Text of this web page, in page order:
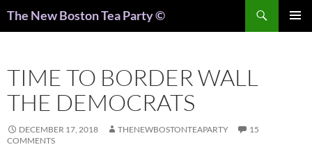
The New Boston Tea Party ©
TIME TO BORDER WALL
THE DEMOCRATS
DECEMBER 17, 2018 THENEWBOSTONTEAPARTY
15
COMMENTS